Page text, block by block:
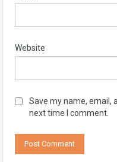
Website
Save my name, email,
next time I comment.